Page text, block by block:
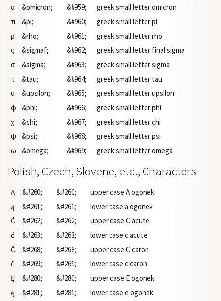
ο
&omicron; &#959;
greek small letter omicron
π
&pi; &#960;
greek small letter pi
ρ
&rho; &#961;
greek small letter rho
ς
&sigmaf; &#962;
greek small letter final sigma
σ
&sigma; &#963;
greek small letter sigma
τ
&tau; &#964;
greek small letter tau
υ
&upsilon; &#965;
greek small letter upsilon
φ
&phi; &#966;
greek small letter phi
χ
&chi; &#967;
greek small letter chi
ψ
&psi; &#968;
greek small letter psi
ω
&omega; &#969; greek small letter omega
Polish, Czech, Slovene, etc., Characters
Ą &#260; &#260;
upper case A ogonek
ą
&#261; &#261;
lower case a ogonek
Ć
&#262; &#262;
upper case C acute
ć
&#263; &#263;
lower case c acute
Č
&#268; &#268;
upper case C caron
č
&#269; &#269;
lower case c caron
Ę
&#280; &#280;
upper case E ogonek
ę
&#281; &#281;
lower case e ogonek